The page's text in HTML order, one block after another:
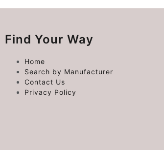
Find Your Way
Home
Search by Manufacturer
Contact Us
Privacy Policy